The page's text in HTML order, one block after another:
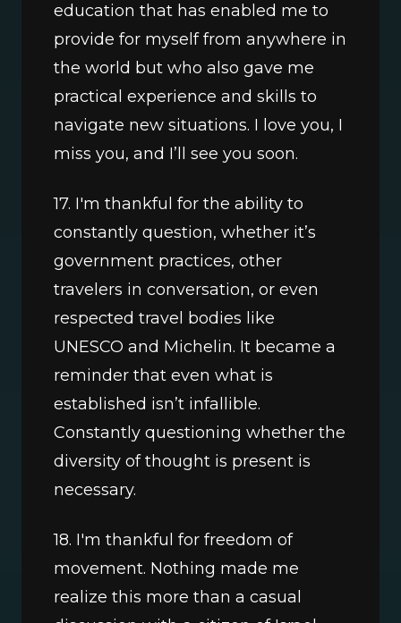
education that has enabled me to
provide for myself from anywhere in
the world but who also gave me
practical experience and skills to
navigate new situations. I love you, I
miss you, and I’ll see you soon.
17. I'm thankful for the ability to
constantly question, whether it’s
government practices, other
travelers in conversation, or even
respected travel bodies like
UNESCO and Michelin. It became a
reminder that even what is
established isn’t infallible.
Constantly questioning whether the
diversity of thought is present is
necessary.
18. I'm thankful for freedom of
movement. Nothing made me
realize this more than a casual